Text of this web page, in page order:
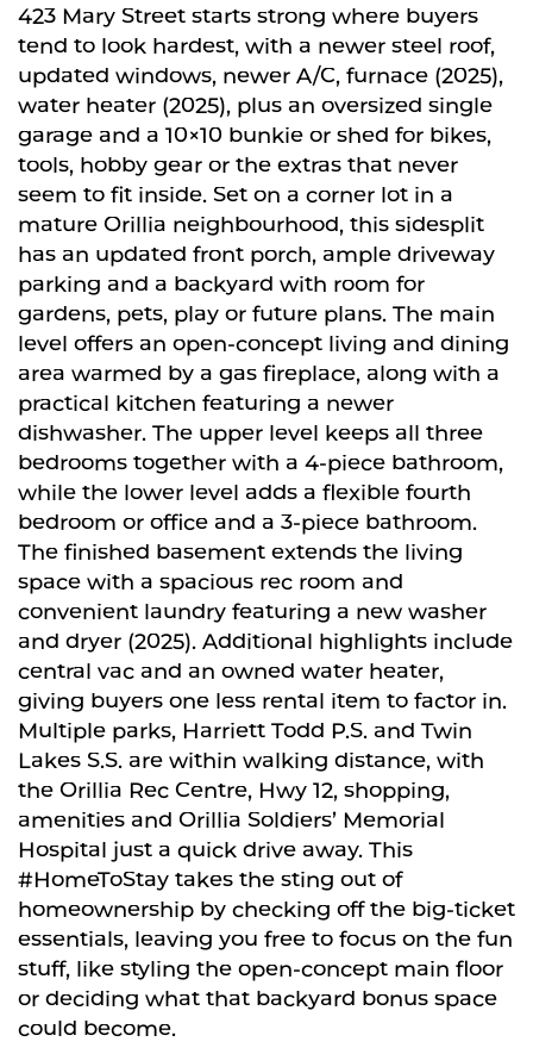
423 Mary Street starts strong where buyers
tend to look hardest, with a newer steel roof,
updated windows, newer A/C, furnace (2025),
water heater (2025), plus an oversized single
garage and a 10×10 bunkie or shed for bikes,
tools, hobby gear or the extras that never
seem to fit inside. Set on a corner lot in a
mature Orillia neighbourhood, this sidesplit
has an updated front porch, ample driveway
parking and a backyard with room for
gardens, pets, play or future plans. The main
level offers an open-concept living and dining
area warmed by a gas fireplace, along with a
practical kitchen featuring a newer
dishwasher. The upper level keeps all three
bedrooms together with a 4-piece bathroom,
while the lower level adds a flexible fourth
bedroom or office and a 3-piece bathroom.
The finished basement extends the living
space with a spacious rec room and
convenient laundry featuring a new washer
and dryer (2025). Additional highlights include
central vac and an owned water heater,
giving buyers one less rental item to factor in.
Multiple parks, Harriett Todd P.S. and Twin
Lakes S.S. are within walking distance, with
the Orillia Rec Centre, Hwy 12, shopping,
amenities and Orillia Soldiers’ Memorial
Hospital just a quick drive away. This
#HomeToStay takes the sting out of
homeownership by checking off the big-ticket
essentials, leaving you free to focus on the fun
stuff, like styling the open-concept main floor
or deciding what that backyard bonus space
could become.